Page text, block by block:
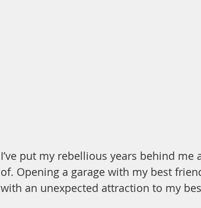
I’ve put my rebellious years behind
of. Opening a garage with my best
with an unexpected attraction to my